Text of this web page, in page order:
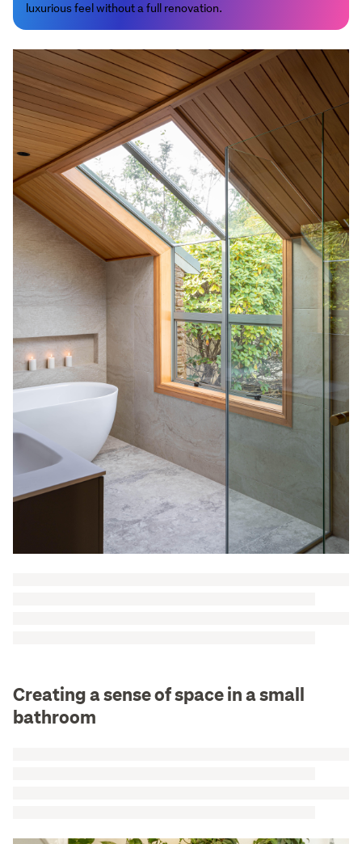
luxurious feel without a full renovation.
Creating a sense of space in a small
bathroom